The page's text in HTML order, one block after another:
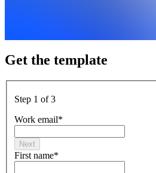
Get the template
Step 1 of 3
Work email*
Next
First name*